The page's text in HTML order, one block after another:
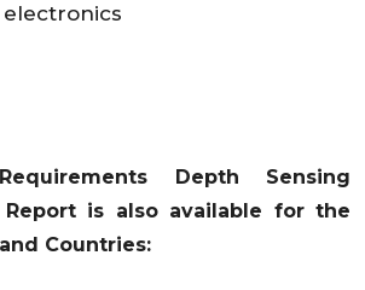
Depth Sensing
Report is also available for the
Countries: